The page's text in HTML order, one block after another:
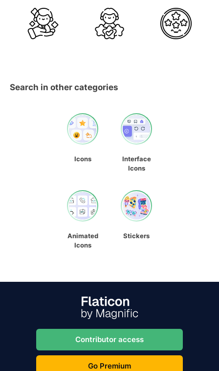
Search in other categories
Icons
Interface
Icons
Animated
Icons
Stickers
Contributor access
Go Premium